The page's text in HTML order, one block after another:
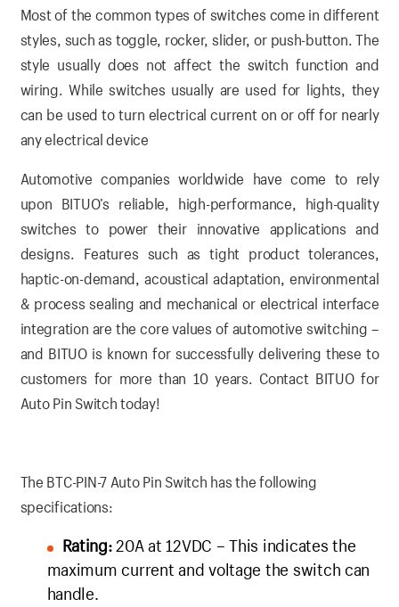
Most of the common types of switches come in different
styles, such as toggle, rocker, slider, or push-button. The
style usually does not affect the switch function and
wiring. While switches usually are used for lights, they
can be used to turn electrical current on or off for nearly
any electrical device
Automotive companies worldwide have come to rely
upon BITUO’s reliable, high-performance, high-quality
switches to power their innovative applications and
designs. Features such as tight product tolerances,
haptic-on-demand, acoustical adaptation, environmental
& process sealing and mechanical or electrical interface
integration are the core values of automotive switching –
and BITUO is known for successfully delivering these to
customers for more than 10 years. Contact BITUO for
Auto Pin Switch today!
The BTC-PIN-7 Auto Pin Switch has the following
specifications:
Rating:20A at 12VDC – This indicates the
maximum current and voltage the switch can
handle.